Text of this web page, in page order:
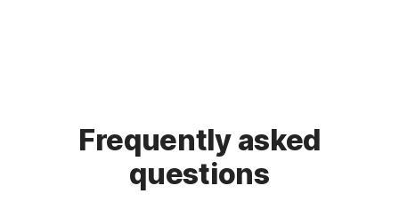
Frequently asked
questions